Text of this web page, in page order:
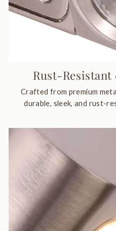
Rust-
Crafted from premium
durable, sleek, and rust-